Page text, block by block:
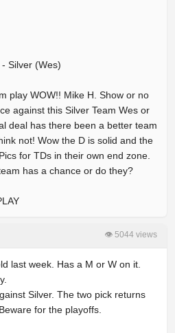
Silver (Wes)
play WOW!! Mike H. Show or no
against this Silver Team Wes or
deal has there been a better team
not! Wow the D is solid and the
for TDs in their own end zone.
has a chance or do they?
👁 5044 views
last week. Has a M or W on it.
Silver. The two pick returns
for the playoffs.